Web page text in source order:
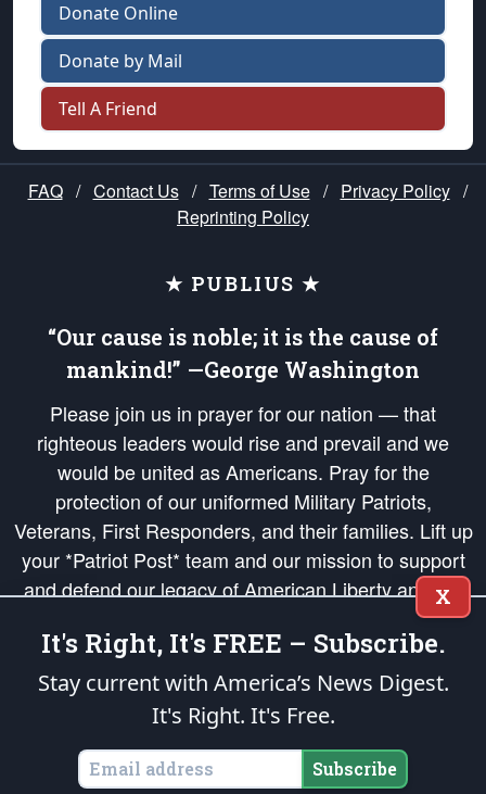
Donate Online
Donate by Mail
Tell A Friend
FAQ / Contact Us / Terms of Use / Privacy Policy /
Reprinting Policy
★ PUBLIUS ★
“Our cause is noble; it is the cause of
mankind!” —George Washington
Please join us in prayer for our nation — that
righteous leaders would rise and prevail and we
would be united as Americans. Pray for the
protection of our uniformed Military Patriots,
Veterans, First Responders, and their families. Lift up
your *Patriot Post* team and our mission to support
and defend our legacy of American Liberty and our
Republic's Founding Principles, in order that the fires
of freedom would be ignited in the hearts and minds
of our countrymen.
is protected speech, as enumerated in the
States of America, in accordance with theendowedandunalienable Rights of
All Mankind
X
It's Right, It's FREE – Subscribe.
Stay current with America’s News Digest.
It's Right. It's Free.
Subscribe